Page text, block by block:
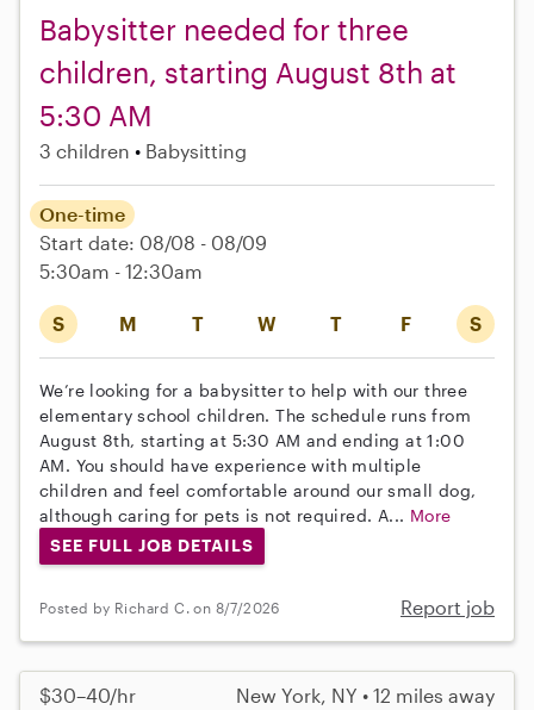
Babysitter needed for three
children, starting August 8th at
5:30 AM
3 children Babysitting
S M T W T F S
One-time
Start date: 08/08 - 08/09
5:30am - 12:30am
We’re looking for a babysitter to help with our three
elementary school children. The schedule runs from
August 8th, starting at 5:30 AM and ending at 1:00
AM. You should have experience with multiple
children and feel comfortable around our small dog,
although caring for pets is not required. A... More
SEE FULL JOB DETAILS
Posted by Richard C. on 8/7/2026 Report job
$30–40/hr New York, NY • 12 miles away